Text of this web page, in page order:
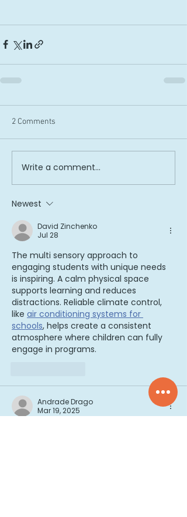
2 Comments
Write a comment...
Newest
David Zinchenko
Jul 28
The multi sensory approach to
engaging students with unique needs
is inspiring. A calm physical space
supports learning and reduces
distractions. Reliable climate control,
like air conditioning systems for
schools, helps create a consistent
atmosphere where children can fully
engage in programs.
Andrade Drago
Mar 19, 2025